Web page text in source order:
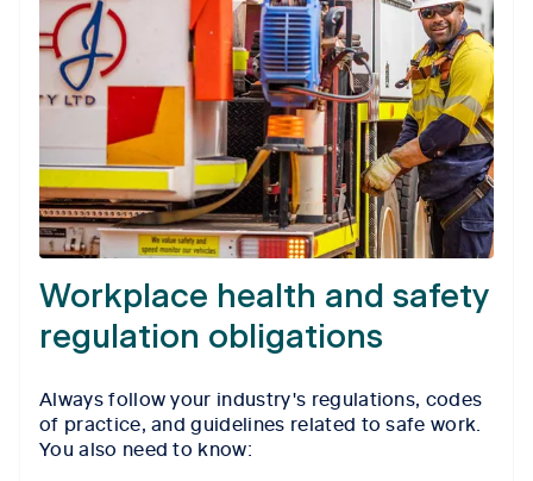
Workplace health and safety
regulation obligations
Always follow your industry's regulations, codes
of practice, and guidelines related to safe work.
You also need to know: